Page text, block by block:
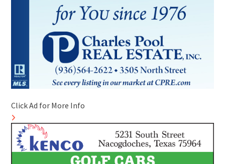
Click Ad for More Info